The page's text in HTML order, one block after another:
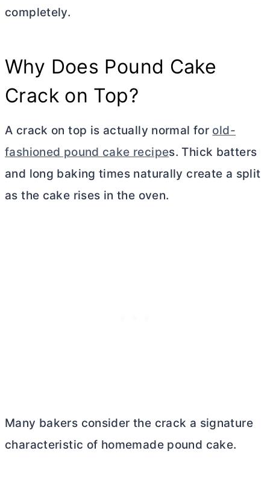
completely.
Why Does Pound Cake
Crack on Top?
A crack on top is actually normal for old-
fashioned pound cake recipes. Thick batters
and long baking times naturally create a split
as the cake rises in the oven.
Many bakers consider the crack a signature
characteristic of homemade pound cake.